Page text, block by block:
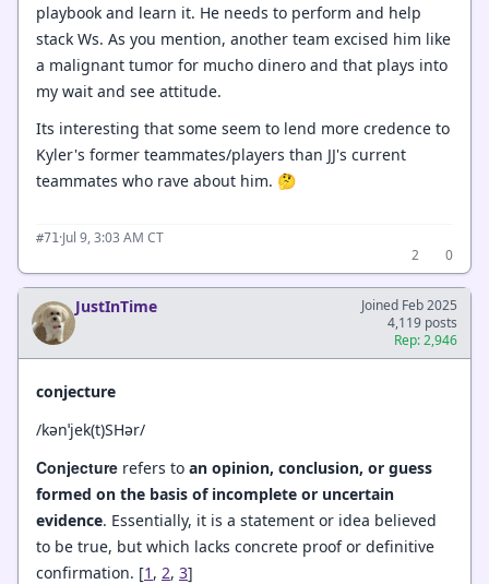
playbook and learn it. He needs to perform and help
stack Ws. As you mention, another team excised him like
a malignant tumor for mucho dinero and that plays into
my wait and see attitude.
Its interesting that some seem to lend more credence to
Kyler's former teammates/players than JJ's current
teammates who rave about him. 🤔
#71 ·Jul 9, 3:03 AM CT
2
0
JustInTime
Joined Feb 2025
4,119 posts
Rep: 2,946
conjecture
/kənˈjek(t)SHər/
Conjecture refers to an opinion, conclusion, or guess
formed on the basis of incomplete or uncertain
evidence. Essentially, it is a statement or idea believed
to be true, but which lacks concrete proof or definitive
confirmation. [1 , 2, 3]